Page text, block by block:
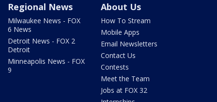
Regional News
Milwaukee News - FOX
6 News
Detroit News - FOX 2
Detroit
Minneapolis News - FOX
9
About Us
How To Stream
Mobile Apps
Email Newsletters
Contact Us
Contests
Meet the Team
Jobs at FOX 32